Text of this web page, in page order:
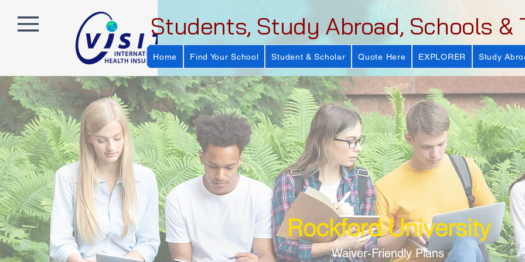
Students, Study Abroad, Schools &
Home Find Your School Student & Scholar Quote Here EXPLORER Study
Rockford University
Waiver-Friendly Plans